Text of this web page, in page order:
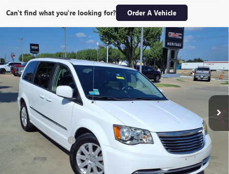
Can't find what you're looking for? Order A Vehicle
USED 2014
CHRYSLER TOWN & COUNTRY
TOURING
VIN:2C4RC1BG3ER325835Stock:426226B
148,352 mi Ext.
$7,500
SALE PRICE
Less
Internet Price $7,500
Documentation Fee +$200
CLICK TO CALL
Compare Vehicle